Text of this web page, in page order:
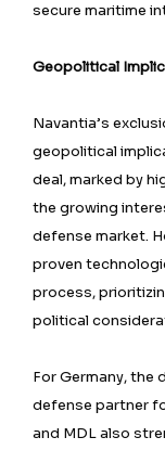
secure maritime
Geopolitical
Navantia’s
geopolitical
deal, marked by
the growing
defense market.
proven
process,
political
For Germany, the
defense partner
and MDL also